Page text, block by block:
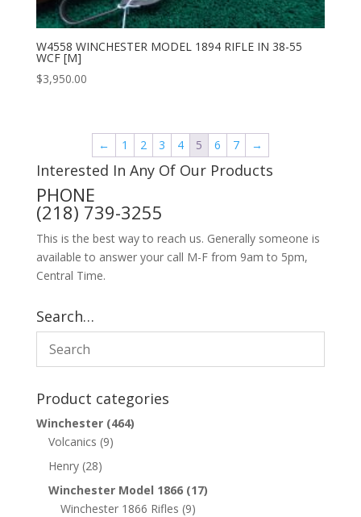
W4558 WINCHESTER MODEL 1894 RIFLE IN 38-55
WCF [M]
$3,950.00
← 1 2 3 4 5 6 7 →
Interested In Any Of Our Products
PHONE
(218) 739-3255
This is the best way to reach us. Generally someone is
available to answer your call M-F from 9am to 5pm,
Central Time.
Search…
Product categories
Winchester (464)
Volcanics (9)
Henry (28)
Winchester Model 1866 (17)
Winchester 1866 Rifles (9)